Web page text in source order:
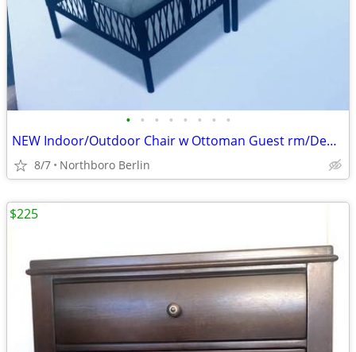
• • • • • • • •
NEW Indoor/Outdoor Chair w Ottoman Guest rm/Den/Porch/Office
8/7 Northboro Berlin
$225